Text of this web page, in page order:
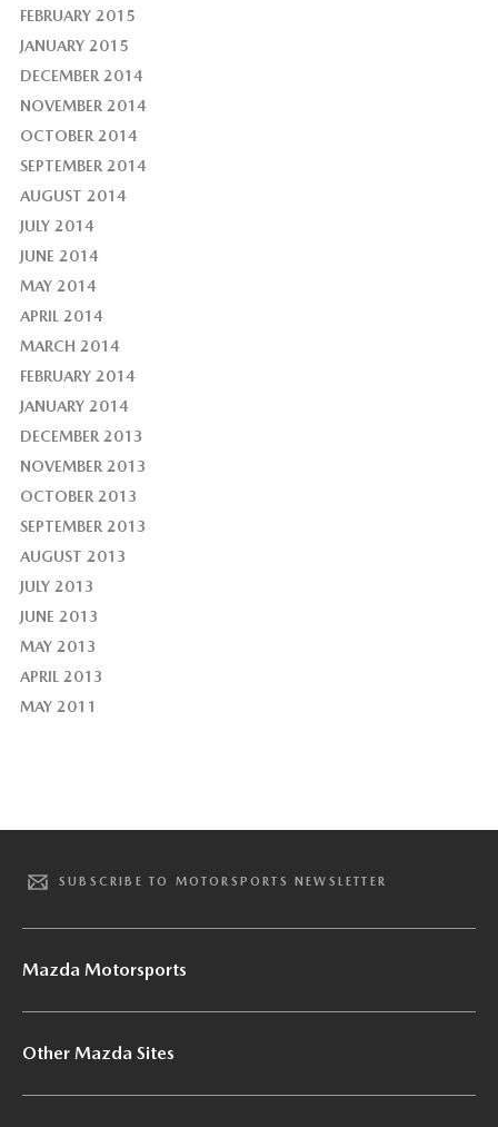
FEBRUARY 2015
JANUARY 2015
DECEMBER 2014
NOVEMBER 2014
OCTOBER 2014
SEPTEMBER 2014
AUGUST 2014
JULY 2014
JUNE 2014
MAY 2014
APRIL 2014
MARCH 2014
FEBRUARY 2014
JANUARY 2014
DECEMBER 2013
NOVEMBER 2013
OCTOBER 2013
SEPTEMBER 2013
AUGUST 2013
JULY 2013
JUNE 2013
MAY 2013
APRIL 2013
MAY 2011
SUBSCRIBE TO MOTORSPORTS NEWSLETTER
Mazda Motorsports
Other Mazda Sites